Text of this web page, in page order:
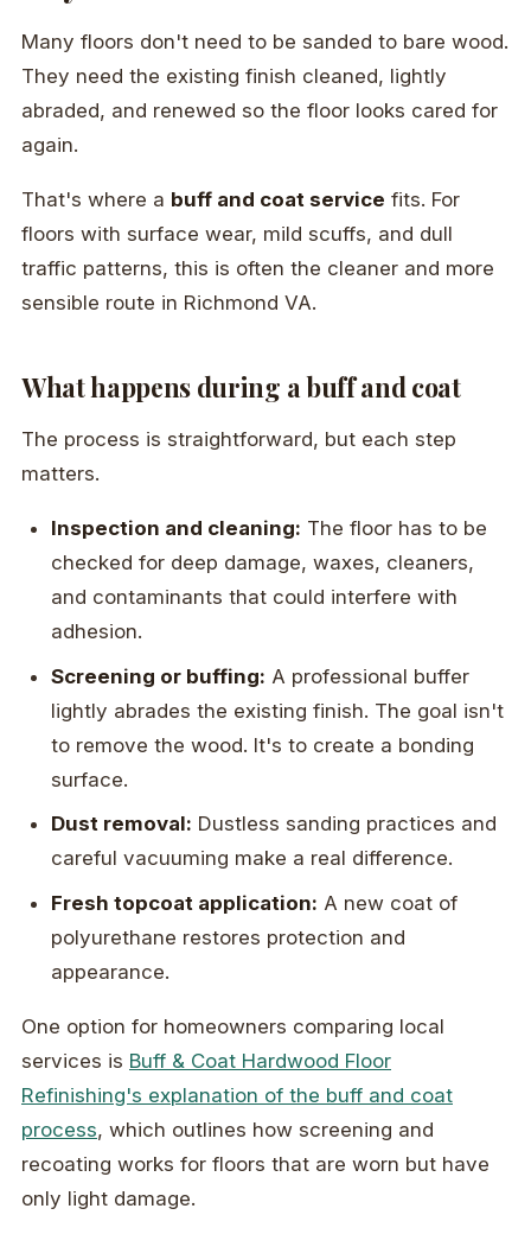
Many floors don't need to be sanded to bare wood.
They need the existing finish cleaned, lightly
abraded, and renewed so the floor looks cared for
again.
That's where a buff and coat service fits. For
floors with surface wear, mild scuffs, and dull
traffic patterns, this is often the cleaner and more
sensible route in Richmond VA.
What happens during a buff and coat
The process is straightforward, but each step
matters.
Inspection and cleaning: The floor has to be
checked for deep damage, waxes, cleaners,
and contaminants that could interfere with
adhesion.
Screening or buffing: A professional buffer
lightly abrades the existing finish. The goal isn't
to remove the wood. It's to create a bonding
surface.
Dust removal: Dustless sanding practices and
careful vacuuming make a real difference.
Fresh topcoat application: A new coat of
polyurethane restores protection and
appearance.
One option for homeowners comparing local
services is Buff & Coat Hardwood Floor
Refinishing's explanation of the buff and coat
process, which outlines how screening and
recoating works for floors that are worn but have
only light damage.